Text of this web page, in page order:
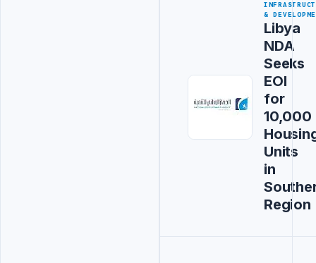
&
Libya
NDA
Seeks
EOI
for
10,000
Units
in
Region